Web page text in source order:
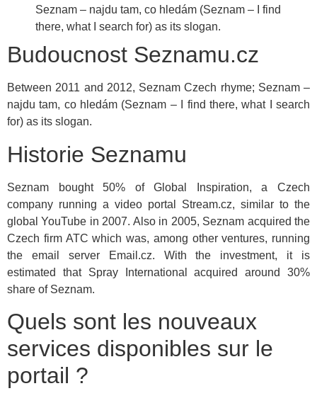
Seznam – najdu tam, co hledám (Seznam – I find
there, what I search for) as its slogan.
Budoucnost Seznamu.cz
Between 2011 and 2012, Seznam Czech rhyme; Seznam –
najdu tam, co hledám (Seznam – I find there, what I search
for) as its slogan.
Historie Seznamu
Seznam bought 50% of Global Inspiration, a Czech
company running a video portal Stream.cz, similar to the
global YouTube in 2007. Also in 2005, Seznam acquired the
Czech firm ATC which was, among other ventures, running
the email server Email.cz. With the investment, it is
estimated that Spray International acquired around 30%
share of Seznam.
Quels sont les nouveaux
services disponibles sur le
portail ?